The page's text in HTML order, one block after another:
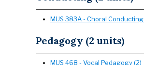
MUS 383A - Choral Conducting
Pedagogy (2 units)
MUS 468 - Vocal Pedagogy (2)